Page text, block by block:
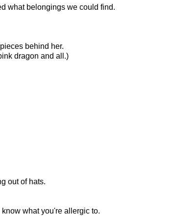
what belongings we could find.
behind her.
dragon and all.)
out of hats.
what you're allergic to.